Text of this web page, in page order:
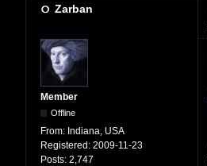
Zarban
Member
Offline
From: Indiana, USA
Registered: 2009-11-23
Posts: 2,747